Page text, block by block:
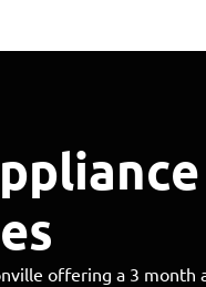
offering a 3 month